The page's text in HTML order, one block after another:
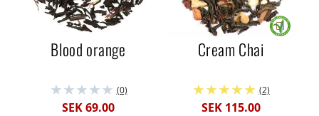
Blood orange
(0)
SEK 69.00
Cream Chai
(2)
SEK 115.00